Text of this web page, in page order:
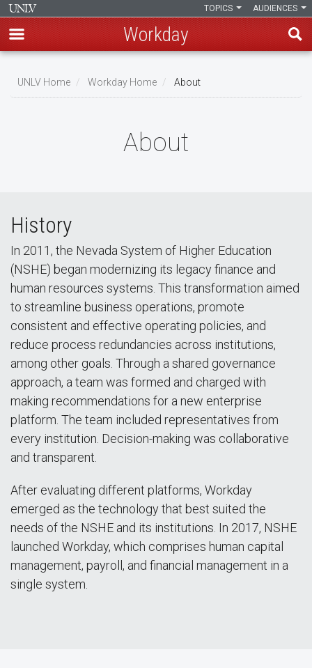
main
AUDIENCES
TOPICS
Workday
UNLV Home Workday Home About
About
History
In 2011, the Nevada System of Higher Education
(NSHE) began modernizing its legacy finance and
human resources systems. This transformation aimed
to streamline business operations, promote
consistent and effective operating policies, and
reduce process redundancies across institutions,
among other goals. Through a shared governance
approach, a team was formed and charged with
making recommendations for a new enterprise
platform. The team included representatives from
every institution. Decision-making was collaborative
and transparent.
After evaluating different platforms, Workday
emerged as the technology that best suited the
needs of the NSHE and its institutions. In 2017, NSHE
launched Workday, which comprises human capital
management, payroll, and financial management in a
single system.